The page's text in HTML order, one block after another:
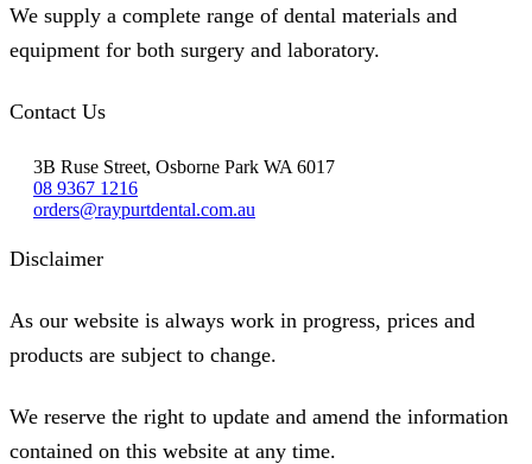
We supply a complete range of dental materials and
equipment for both surgery and laboratory.
Contact Us
3B Ruse Street, Osborne Park WA 6017
08 9367 1216
orders@raypurtdental.com.au
Disclaimer
As our website is always work in progress, prices and
products are subject to change.
We reserve the right to update and amend the information
contained on this website at any time.